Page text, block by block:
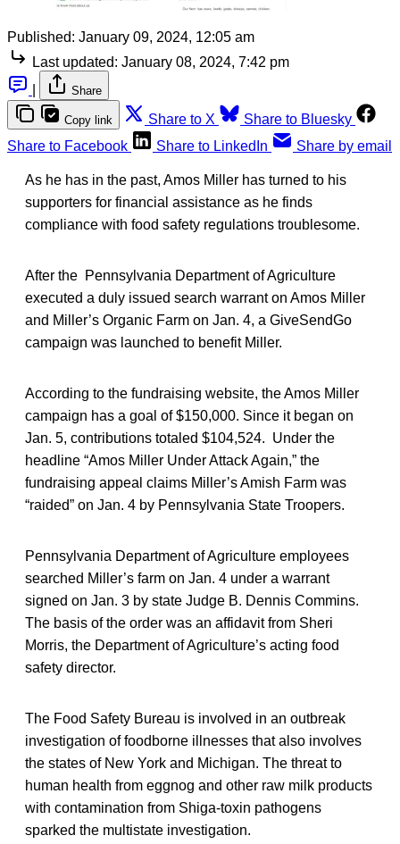
Published: January 09, 2024, 12:05 am
Last updated: January 08, 2024, 7:42 pm
Share
Copy link Share to X
Share to Bluesky
Share to Facebook
Share to LinkedIn Share by email
As he has in the past, Amos Miller has turned to his
supporters for financial assistance as he finds
compliance with food safety regulations troublesome.
After the Pennsylvania Department of Agriculture
executed a duly issued search warrant on Amos Miller
and Miller’s Organic Farm on Jan. 4, a GiveSendGo
campaign was launched to benefit Miller.
According to the fundraising website, the Amos Miller
campaign has a goal of $150,000. Since it began on
Jan. 5, contributions totaled $104,524. Under the
headline “Amos Miller Under Attack Again,” the
fundraising appeal claims Miller’s Amish Farm was
“raided” on Jan. 4 by Pennsylvania State Troopers.
Pennsylvania Department of Agriculture employees
searched Miller’s farm on Jan. 4 under a warrant
signed on Jan. 3 by state Judge B. Dennis Commins.
The basis of the order was an affidavit from Sheri
Morris, the Department of Agriculture’s acting food
safety director.
The Food Safety Bureau is involved in an outbreak
investigation of foodborne illnesses that also involves
the states of New York and Michigan. The threat to
human health from eggnog and other raw milk products
with contamination from Shiga-toxin pathogens
sparked the multistate investigation.